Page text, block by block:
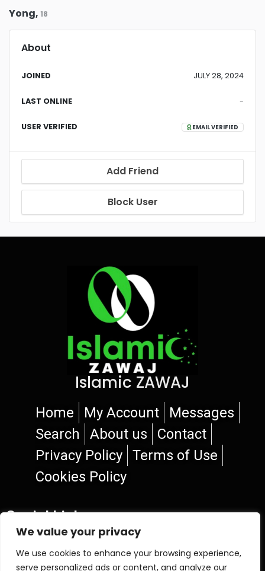
We value your privacy
We use cookies to enhance your browsing experience,
serve personalized ads or content, and analyze our
Yong, 18
About
JOINED JULY 28, 2024
LAST ONLINE -
USER VERIFIED EMAIL VERIFIED
Add Friend
Block User
Islamic ZAWAJ
Home My Account
Messages
Search
About us
Contact
Privacy Policy
Terms of Use
Cookies Policy
Social Links